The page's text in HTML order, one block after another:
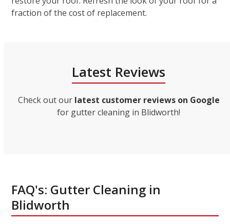
fraction of the cost of replacement.
Latest Reviews
Check out our latest customer reviews on Google
for gutter cleaning in Blidworth!
FAQ's: Gutter Cleaning in
Blidworth